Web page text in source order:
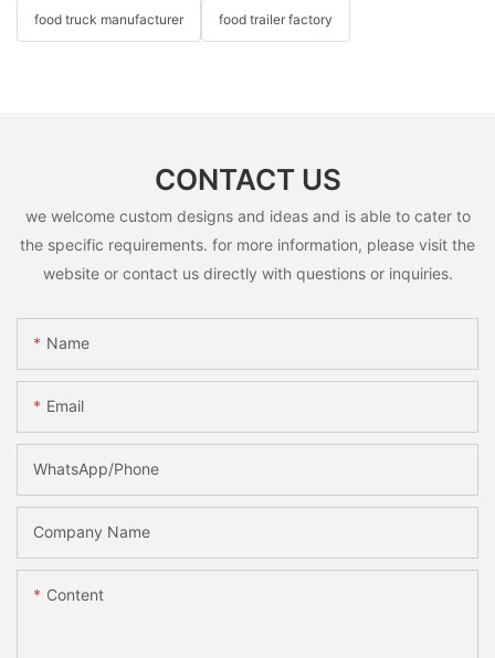
food truck manufacturer food trailer factory
CONTACT US
we welcome custom designs and ideas and is able to cater to
the specific requirements. for more information, please visit the
website or contact us directly with questions or inquiries.
Name
Email
WhatsApp/Phone
Company Name
Content